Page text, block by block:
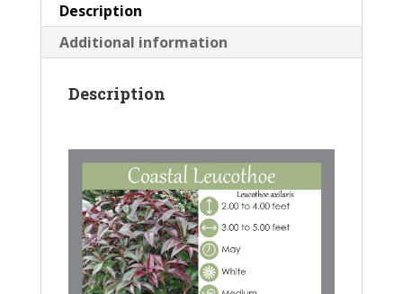
k
Description
Additional information
Description